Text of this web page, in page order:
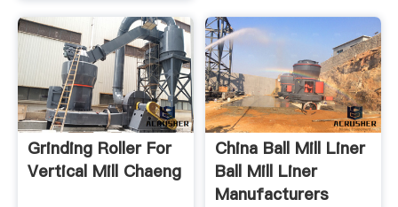
Grinding Roller For
Vertical Mill Chaeng
China Ball Mill Liner
Ball Mill Liner
Manufacturers